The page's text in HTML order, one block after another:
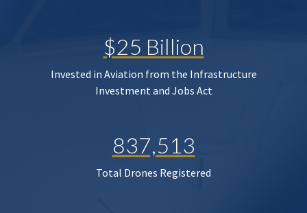
$25 Billion
Invested in Aviation from the Infrastructure
Investment and Jobs Act
837,513
Total Drones Registered